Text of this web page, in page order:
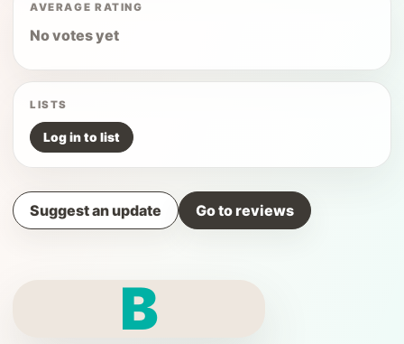
AVERAGE RATING
No votes yet
LISTS
Log in to list
Suggest an update Go to reviews
B